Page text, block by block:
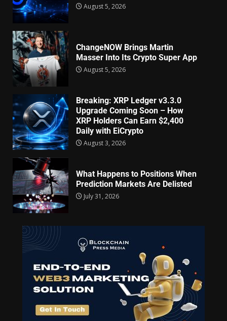
August 5, 2026
ChangeNOW Brings Martin
Masser Into Its Crypto Super App
August 5, 2026
Breaking: XRP Ledger v3.3.0
Upgrade Coming Soon – How
XRP Holders Can Earn $2,400
Daily with EiCrypto
August 3, 2026
What Happens to Positions When
Prediction Markets Are Delisted
July 31, 2026